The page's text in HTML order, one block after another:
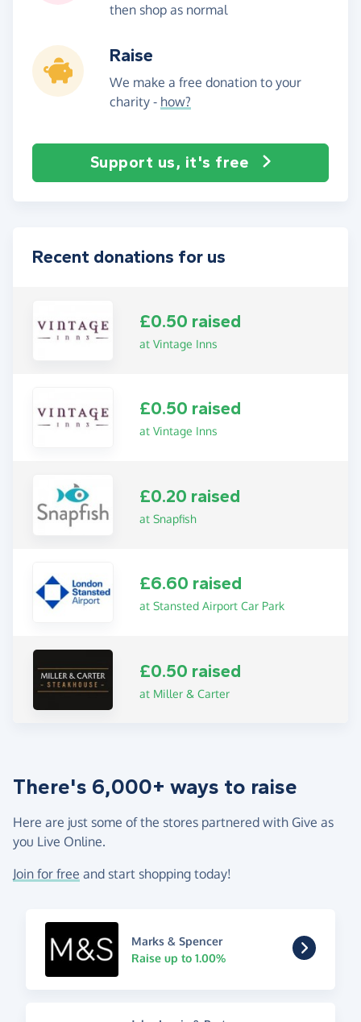
then shop as normal
Raise
We make a free donation to your
charity - how?
Support us, it's free
Recent donations for us
£0.50 raised
at Vintage Inns
£0.50 raised
at Vintage Inns
£0.20 raised
at Snapfish
£6.60 raised
at Stansted Airport Car Park
£0.50 raised
at Miller & Carter
There's 6,000+ ways to raise
Here are just some of the stores partnered with Give as
you Live Online.
Join for free and start shopping today!
Marks & Spencer
Raise up to 1.00%